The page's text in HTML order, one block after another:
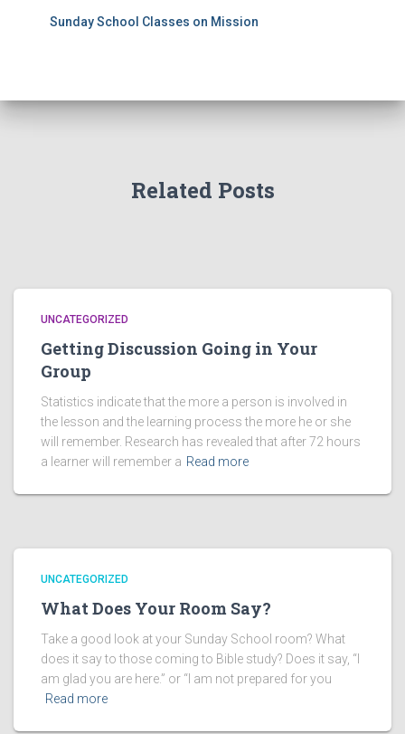
Sunday School Classes on Mission
Related Posts
UNCATEGORIZED
Getting Discussion Going in Your
Group
Statistics indicate that the more a person is involved in
the lesson and the learning process the more he or she
will remember. Research has revealed that after 72 hours
a learner will remember a Read more
UNCATEGORIZED
What Does Your Room Say?
Take a good look at your Sunday School room? What
does it say to those coming to Bible study? Does it say, “I
am glad you are here.” or “I am not prepared for you
Read more